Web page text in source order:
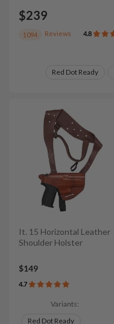
$239
1094 Reviews 4.8
Red Dot Ready
It. 15 Horizontal Leather
Shoulder Holster
$149
4.7
Variants:
Red Dot Ready